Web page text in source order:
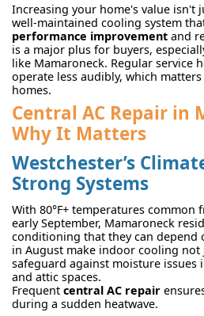
Increasing your home's value isn't
well-maintained cooling system
performance improvement and
is a major plus for buyers,
like Mamaroneck. Regular service
operate less audibly, which
homes.
Central AC Repair in
Why It Matters
Westchester’s
Strong Systems
With 80°F+ temperatures common
early September, Mamaroneck
conditioning that they can depend
in August make indoor cooling not
safeguard against moisture issues
and attic spaces.
Frequent central AC repair
during a sudden heatwave.